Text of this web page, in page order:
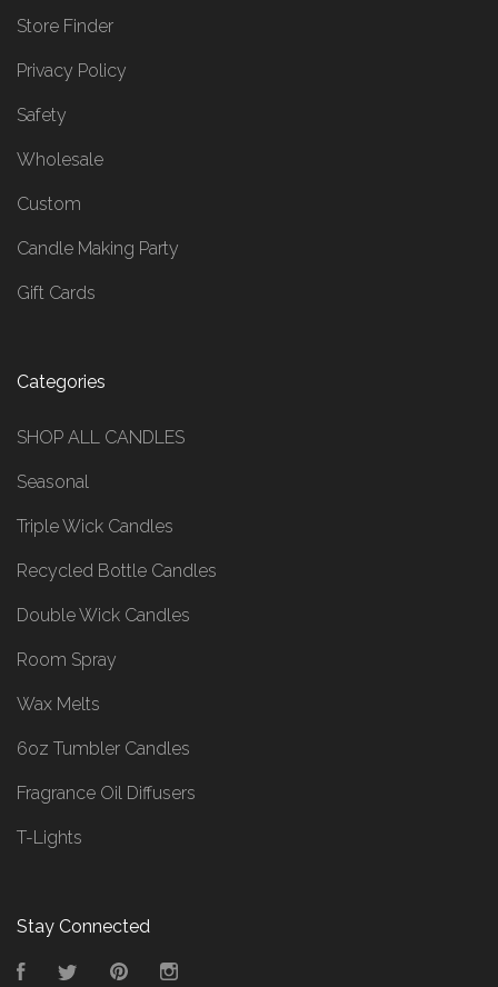
Store Finder
Privacy Policy
Safety
Wholesale
Custom
Candle Making Party
Gift Cards
Categories
SHOP ALL CANDLES
Seasonal
Triple Wick Candles
Recycled Bottle Candles
Double Wick Candles
Room Spray
Wax Melts
6oz Tumbler Candles
Fragrance Oil Diffusers
T-Lights
Stay Connected
FacebookTwitter Pinterest